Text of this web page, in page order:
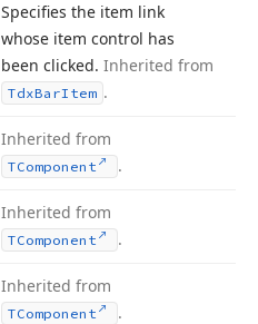
Specifies the item link
whose item control has
been clicked. Inherited from
TdxBarItem .
Inherited from
TComponent .
Inherited from
TComponent .
Inherited from
TComponent .